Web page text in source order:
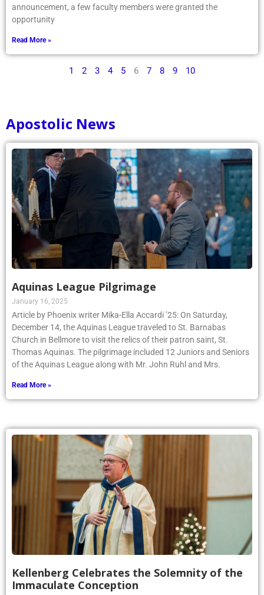
announcement, a few faculty members were granted the
opportunity
Read More »
1 2 3 4 5 6 7 8 9 10
Apostolic News
Aquinas League Pilgrimage
January 16, 2025
Article by Phoenix writer Mika-Ella Accardi ’25: On Saturday,
December 14, the Aquinas League traveled to St. Barnabas
Church in Bellmore to visit the relics of their patron saint, St.
Thomas Aquinas. The pilgrimage included 12 Juniors and Seniors
of the Aquinas League along with Mr. John Ruhl and Mrs.
Read More »
Kellenberg Celebrates the Solemnity of the
Immaculate Conception